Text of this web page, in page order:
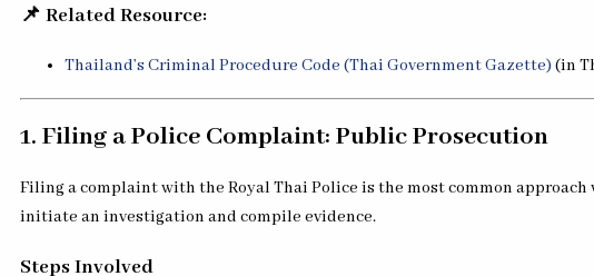
📌 Related Resource:
Thailand’s Criminal Procedure Code (Thai Government Gazette) (in
1. Filing a Police Complaint: Public Prosecution
Filing a complaint with the Royal Thai Police is the most common
initiate an investigation and compile evidence.
Steps Involved